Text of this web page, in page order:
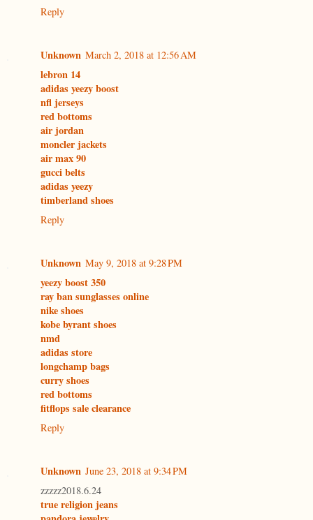
Reply
Unknown March 2, 2018 at 12:56 AM
lebron 14
adidas yeezy boost
nfl jerseys
red bottoms
air jordan
moncler jackets
air max 90
gucci belts
adidas yeezy
timberland shoes
Reply
Unknown May 9, 2018 at 9:28 PM
yeezy boost 350
ray ban sunglasses online
nike shoes
kobe byrant shoes
nmd
adidas store
longchamp bags
curry shoes
red bottoms
fitflops sale clearance
Reply
Unknown June 23, 2018 at 9:34 PM
zzzzz2018.6.24
true religion jeans